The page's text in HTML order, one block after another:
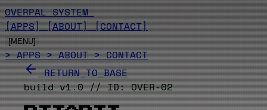
OVERPAL_SYSTEM_
[APPS][ABOUT][CONTACT]
[MENU]
> APPS> ABOUT> CONTACT
RETURN_TO_BASE
build v1.0 // ID: OVER-02